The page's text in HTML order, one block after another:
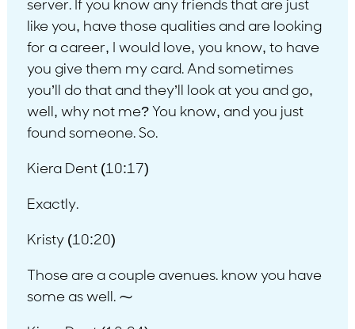
server. If you know any friends that are just
like you, have those qualities and are looking
for a career, I would love, you know, to have
you give them my card. And sometimes
you’ll do that and they’ll look at you and go,
well, why not me? You know, and you just
found someone. So.
Kiera Dent (10:17)
Exactly.
Kristy (10:20)
Those are a couple avenues. know you have
some as well. ⁓